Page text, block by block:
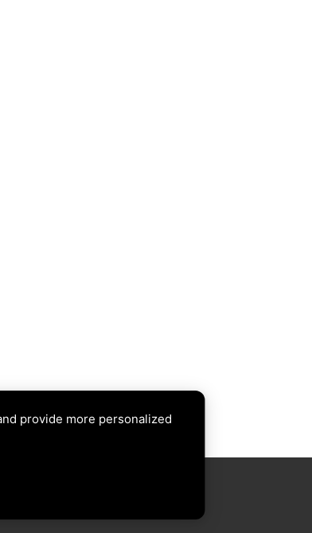
provide more personalized